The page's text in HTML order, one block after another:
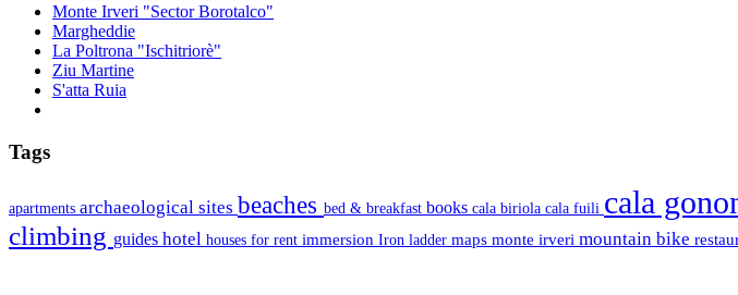
Monte Irveri "Sector Borotalco"
Margheddie
La Poltrona "Ischitriorè"
Ziu Martine
S'atta Ruia
Tags
apartments archaeological sites beaches bed & breakfast books cala biriola cala fuili cala
climbing guides hotel houses for rent immersion Iron ladder maps monte irveri mountain bike